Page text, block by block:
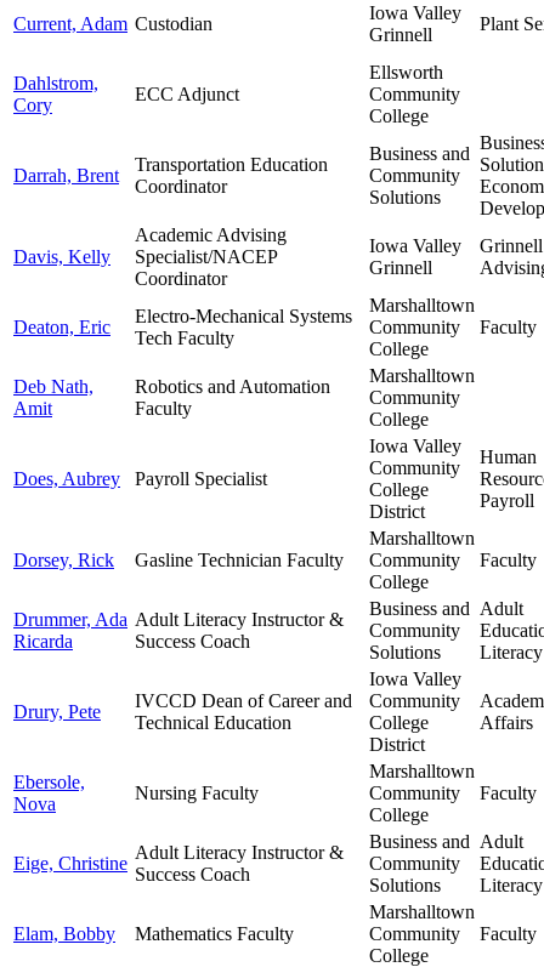
Current, Adam Custodian
Iowa Valley
Grinnell
Plant
Dahlstrom,
Cory
ECC Adjunct
Ellsworth
Community
College
Darrah, Brent
Transportation Education
Coordinator
Business and
Community
Solutions
Davis, Kelly
Academic Advising
Specialist/NACEP
Coordinator
Iowa Valley
Grinnell
Grinnell
Deaton, Eric
Electro-Mechanical Systems
Tech Faculty
Marshalltown
Community
College
Faculty
Deb Nath,
Amit
Robotics and Automation
Faculty
Marshalltown
Community
College
Does, Aubrey Payroll Specialist
Iowa Valley
Community
College
District
Human
Payroll
Dorsey, Rick Gasline Technician Faculty
Marshalltown
Community
College
Faculty
Drummer, Ada
Ricarda
Adult Literacy Instructor &
Success Coach
Business and
Community
Solutions
Adult
Literacy
Drury, Pete
IVCCD Dean of Career and
Technical Education
Iowa Valley
Community
College
District
Affairs
Ebersole,
Nova
Nursing Faculty
Marshalltown
Community
College
Faculty
Eige, Christine
Adult Literacy Instructor &
Success Coach
Business and
Community
Solutions
Adult
Literacy
Elam, Bobby Mathematics Faculty
Marshalltown
Community
College
Faculty